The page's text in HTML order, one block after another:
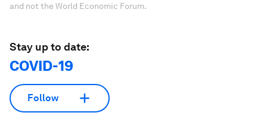
and not the World Economic Forum.
Stay up to date:
COVID-19
Follow